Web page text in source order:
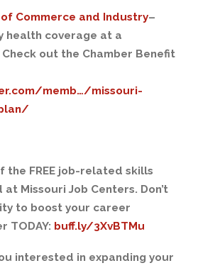
Commerce and Industry–
health coverage at a
out the Chamber Benefit
memb…/missouri-
the FREE job-related skills
Missouri Job Centers. Don’t
to boost your career
TODAY: buff.ly/3XvBTMu
interested in expanding your